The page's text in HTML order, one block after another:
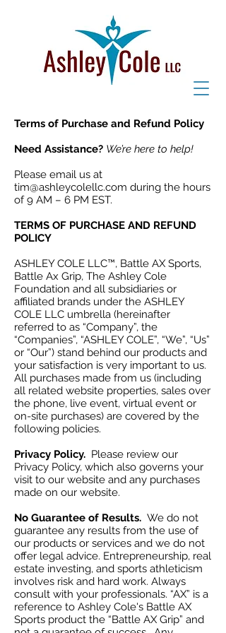
Terms of Purchase and Refund Policy
Need Assistance? We’re here to help!
Please email us at
tim@ashleycolellc.com during the hours
of 9 AM – 6 PM EST.
TERMS OF PURCHASE AND REFUND
POLICY
ASHLEY COLE LLC™, Battle AX Sports,
Battle Ax Grip, The Ashley Cole
Foundation and all subsidiaries or
affiliated brands under the ASHLEY
COLE LLC umbrella (hereinafter
referred to as “Company”, the
“Companies”, “ASHLEY COLE”, “We”, “Us”
or “Our”) stand behind our products and
your satisfaction is very important to us.
All purchases made from us (including
all related website properties, sales over
the phone, live event, virtual event or
on-site purchases) are covered by the
following policies.
Privacy Policy. Please review our
Privacy Policy, which also governs your
visit to our website and any purchases
made on our website.
No Guarantee of Results. We do not
guarantee any results from the use of
our products or services and we do not
offer legal advice. Entrepreneurship, real
estate investing, and sports athleticism
involves risk and hard work. Always
consult with your professionals. “AX” is a
reference to Ashley Cole's Battle AX
Sports product the “Battle AX Grip” and